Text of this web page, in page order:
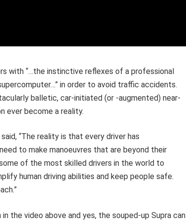
with “…the instinctive reflexes of a professional
in order to avoid traffic accidents.
balletic, car-initiated (or -augmented) near-
ever become a reality.
“The reality is that every driver has
to make manoeuvres that are beyond their
of the most skilled drivers in the world to
human driving abilities and keep people safe.
the video above and yes, the souped-up Supra can